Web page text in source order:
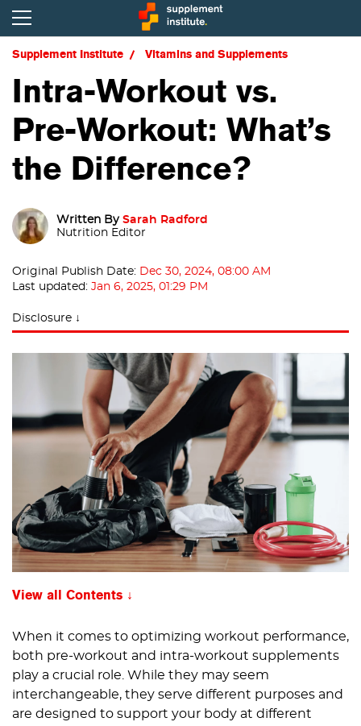
Supplement Institute Vitamins and Supplements
Intra-Workout vs.
Pre-Workout: What’s
the Difference?
Written By Sarah Radford
Nutrition Editor
Original Publish Date: Dec 30, 2024, 08:00 AM
Last updated: Jan 6, 2025, 01:29 PM
Disclosure ↓
View all Contents
When it comes to optimizing workout performance,
both pre-workout and intra-workout supplements
play a crucial role. While they may seem
interchangeable, they serve different purposes and
are designed to support your body at different